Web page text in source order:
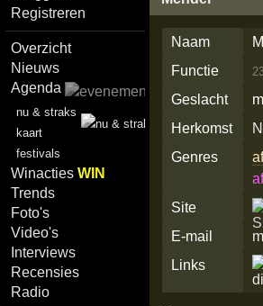
Registreren
Overzicht
Nieuws
Agenda
nu & straks
kaart
festivals
WinactiesWIN
Trends
Foto's
Video's
Interviews
Recensies
Radio
Naam
Functie
Geslacht
Herkomst
Genres
Site
E-mail
Links